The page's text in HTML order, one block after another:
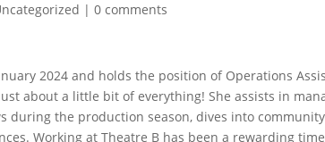
|0 comments
2024 and holds the position of Operations
about a little bit of everything! She assists in
during the production season, dives into
Working at Theatre B has been a rewarding